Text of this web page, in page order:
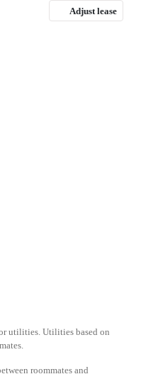
Adjust lease
utilities. Utilities based on
roommates and